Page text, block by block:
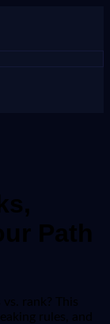
Path
rank? This
rules, and